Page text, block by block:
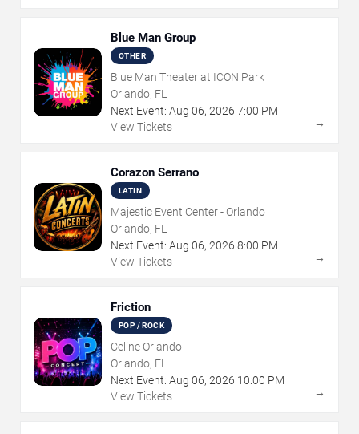
Blue Man Group
OTHER
Blue Man Theater at ICON Park
Orlando, FL
Next Event: Aug 06, 2026 7:00 PM
View Tickets
→
Corazon Serrano
LATIN
Majestic Event Center - Orlando
Orlando, FL
Next Event: Aug 06, 2026 8:00 PM
View Tickets
→
Friction
POP / ROCK
Celine Orlando
Orlando, FL
Next Event: Aug 06, 2026 10:00 PM
View Tickets
→